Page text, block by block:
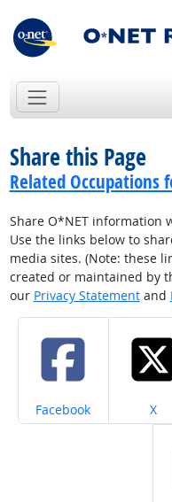
Share this Page
Related Occupations
Share O*NET information
Use the links below to
media sites. (Note: these
created or maintained by
our Privacy Statementand
Share on
Facebook X